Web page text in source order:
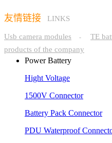
友情链接 LINKS
Usb camera modules - TE
products of the company
Power Battery
Hight Voltage
1500V Connector
Battery Pack Connector
PDU Waterproof